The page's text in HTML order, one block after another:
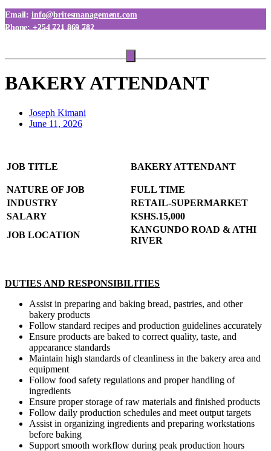
Email:info@britesmanagement.com
Phone:+254 721 869 782
Phone:+254 780 869 782
BAKERY ATTENDANT
Joseph Kimani
June 11, 2026
JOB TITLE BAKERY ATTENDANT
NATURE OF JOB
FULL TIME
INDUSTRY
RETAIL-SUPERMARKET
SALARY
KSHS.15,000
JOB LOCATION
KANGUNDO ROAD & ATHI
RIVER
DUTIES AND RESPONSIBILITIES
Assist in preparing and baking bread, pastries, and other
bakery products
Follow standard recipes and production guidelines accurately
Ensure products are baked to correct quality, taste, and
appearance standards
Maintain high standards of cleanliness in the bakery area and
equipment
Follow food safety regulations and proper handling of
ingredients
Ensure proper storage of raw materials and finished products
Follow daily production schedules and meet output targets
Assist in organizing ingredients and preparing workstations
before baking
Support smooth workflow during peak production hours